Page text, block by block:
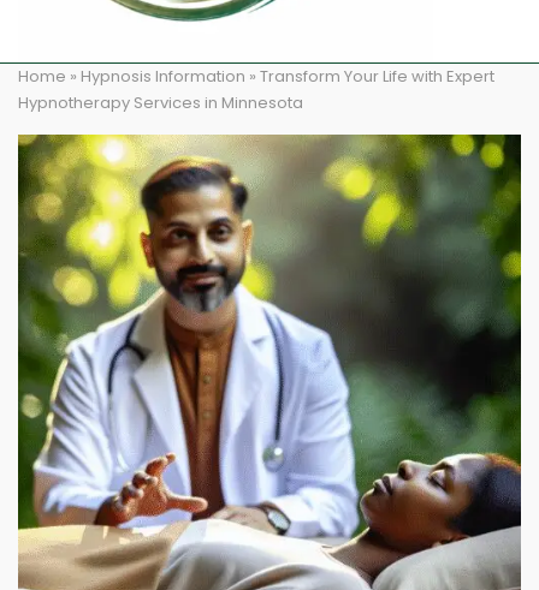
Home » Hypnosis Information » Transform Your Life with Expert
Hypnotherapy Services in Minnesota